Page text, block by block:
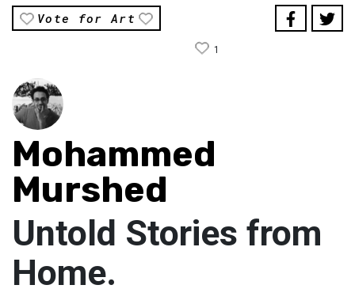
Vote for Art
1
Mohammed
Murshed
Untold Stories from
Home.